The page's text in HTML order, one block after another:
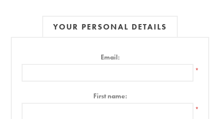
YOUR PERSONAL DETAILS
Email:
*
First name:
*